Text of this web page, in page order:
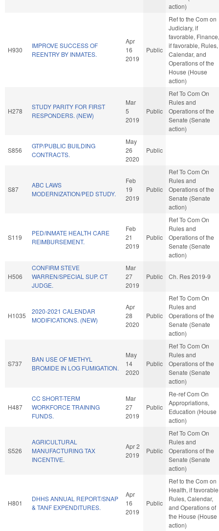
action)
H930
IMPROVE SUCCESS OF
REENTRY BY INMATES.
Apr
16
2019
Public
Ref to the Com on
Judiciary, if
favorable, Finance,
if favorable, Rules,
Calendar, and
Operations of the
House (House
action)
H278
STUDY PARITY FOR FIRST
RESPONDERS. (NEW)
Mar
5
2019
Public
Ref To Com On
Rules and
Operations of the
Senate (Senate
action)
S856
GTP/PUBLIC BUILDING
CONTRACTS.
May
26
2020
Public
S87
ABC LAWS
MODERNIZATION/PED STUDY.
Feb
19
2019
Public
Ref To Com On
Rules and
Operations of the
Senate (Senate
action)
S119
PED/INMATE HEALTH CARE
REIMBURSEMENT.
Feb
21
2019
Public
Ref To Com On
Rules and
Operations of the
Senate (Senate
action)
H506
CONFIRM STEVE
WARREN/SPECIAL SUP. CT
JUDGE.
Mar
27
2019
Public Ch. Res 2019-9
H1035
2020-2021 CALENDAR
MODIFICATIONS. (NEW)
Apr
28
2020
Public
Ref To Com On
Rules and
Operations of the
Senate (Senate
action)
S737
BAN USE OF METHYL
BROMIDE IN LOG FUMIGATION.
May
14
2020
Public
Ref To Com On
Rules and
Operations of the
Senate (Senate
action)
H487
CC SHORT-TERM
WORKFORCE TRAINING
FUNDS.
Mar
27
2019
Public
Re-ref Com On
Appropriations,
Education (House
action)
S526
AGRICULTURAL
MANUFACTURING TAX
INCENTIVE.
Apr 2
2019
Public
Ref To Com On
Rules and
Operations of the
Senate (Senate
action)
H801
DHHS ANNUAL REPORT/SNAP
& TANF EXPENDITURES.
Apr
16
2019
Public
Ref to the Com on
Health, if
Rules, Calendar,
and Operations of
the House (House
action)